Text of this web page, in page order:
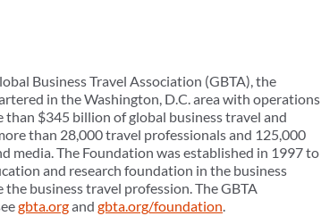
Business Travel Association (GBTA), the
in the Washington, D.C. area with operations
than $345 billion of global business travel and
than 28,000 travel professionals and 125,000
media. The Foundation was established in 1997 to
and research foundation in the business
business travel profession. The GBTA
gbta.organd gbta.org/foundation.